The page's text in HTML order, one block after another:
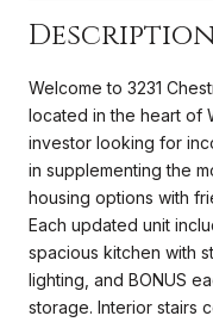
Welcome to 3231
located in the heart of
investor looking for
in supplementing the
housing options with
Each updated unit
spacious kitchen with
lighting, and BONUS
storage. Interior stairs